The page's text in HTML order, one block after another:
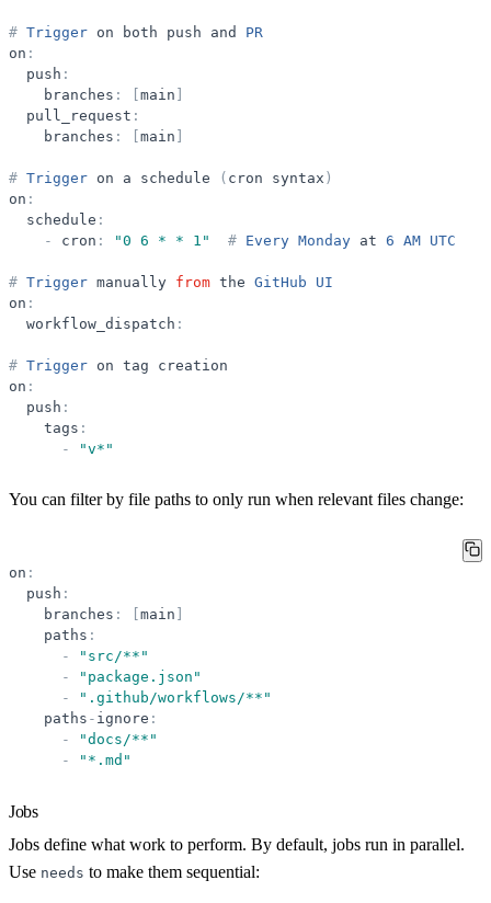
# Trigger on both push and
PR
on :
push :
branches : main
pull_request :
branches : main
# Trigger on a schedule ( cron syntax )
on :
schedule :
-
cron : "0 6 * * 1 " # Every Monday at 6 AM UTC
# Trigger manually from the GitHub
UI
on :
workflow_dispatch :
# Trigger on tag
creation
on :
push :
tags :
-
"v* "
You can filter by file paths to only run when relevant files change:
on :
push :
branches : main
paths :
-
" src/** "
-
" package.json "
-
" .github/workflows/** "
paths - ignore :
-
"docs/** "
-
" *.md "
Jobs
Jobs define what work to perform. By default, jobs run in parallel.
Use needs to make them sequential: